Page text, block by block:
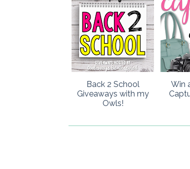
Back 2 School
Giveaways with my
Owls!
Win